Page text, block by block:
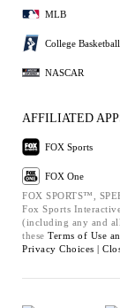
MLB
College Basketball
NASCAR
AFFILIATED
FOX Sports
FOX One
FOX SPORTS™,
Fox Sports
(including any and
these Terms of Use
Privacy Choices |